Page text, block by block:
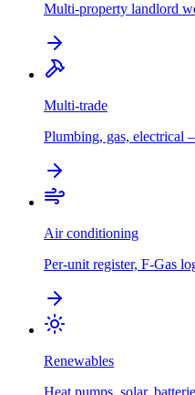
Multi-property landlord
Multi-trade
Plumbing, gas, electrical
Air conditioning
Per-unit register, F-Gas
Renewables
Heat pumps, solar,